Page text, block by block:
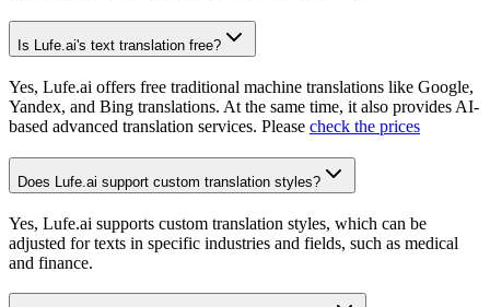
Is Lufe.ai's text translation free?
Yes, Lufe.ai offers free traditional machine translations like Google,
Yandex, and Bing translations. At the same time, it also provides AI-
based advanced translation services. Please check the prices
Does Lufe.ai support custom translation styles?
Yes, Lufe.ai supports custom translation styles, which can be
adjusted for texts in specific industries and fields, such as medical
and finance.